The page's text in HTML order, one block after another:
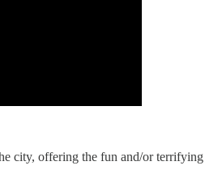
city, offering the fun and/or